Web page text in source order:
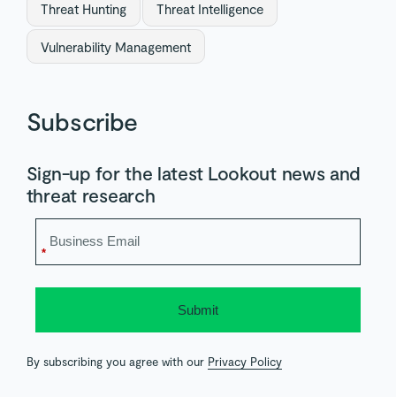
Threat Hunting Threat Intelligence
Vulnerability Management
Subscribe
Sign-up for the latest Lookout news and
threat research
*
Submit
By subscribing you agree with our Privacy Policy